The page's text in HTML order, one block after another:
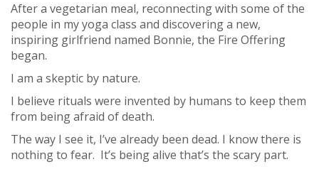
After a vegetarian meal, reconnecting with some of the
people in my yoga class and discovering a new,
inspiring girlfriend named Bonnie, the Fire Offering
began.
I am a skeptic by nature.
I believe rituals were invented by humans to keep them
from being afraid of death.
The way I see it, I’ve already been dead. I know there is
nothing to fear. It’s being alive that’s the scary part.